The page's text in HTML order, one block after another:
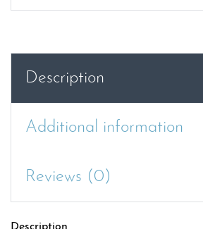
Description
Additional information
Reviews (0)